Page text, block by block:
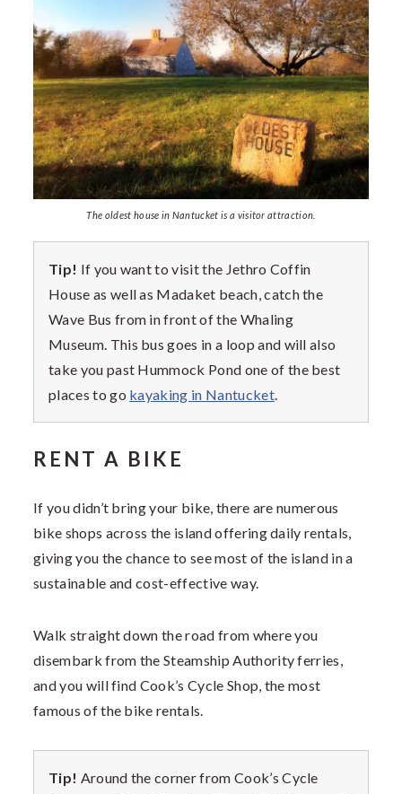
The oldest house in Nantucket is a visitor attraction.
Tip! If you want to visit the Jethro Coffin
House as well as Madaket beach, catch the
Wave Bus from in front of the Whaling
Museum. This bus goes in a loop and will also
take you past Hummock Pond one of the best
places to go kayaking in Nantucket.
RENT A BIKE
If you didn’t bring your bike, there are numerous
bike shops across the island offering daily rentals,
giving you the chance to see most of the island in a
sustainable and cost-effective way.
Walk straight down the road from where you
disembark from the Steamship Authority ferries,
and you will find Cook’s Cycle Shop, the most
famous of the bike rentals.
Tip! Around the corner from Cook’s Cycle